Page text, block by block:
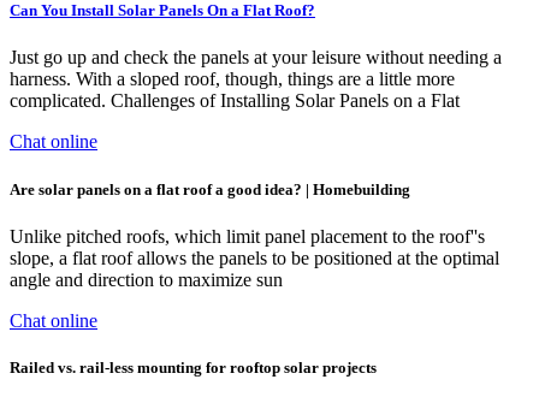
Can You Install Solar Panels On a Flat Roof?
Just go up and check the panels at your leisure without needing a
harness. With a sloped roof, though, things are a little more
complicated. Challenges of Installing Solar Panels on a Flat
Chat online
Are solar panels on a flat roof a good idea? | Homebuilding
Unlike pitched roofs, which limit panel placement to the roof''s
slope, a flat roof allows the panels to be positioned at the optimal
angle and direction to maximize sun
Chat online
Railed vs. rail-less mounting for rooftop solar projects